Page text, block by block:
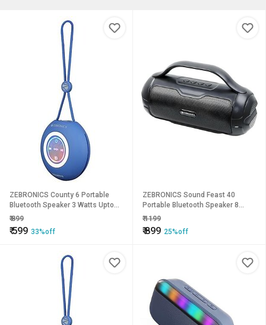
ZEBRONICS County 6 Portable
Bluetooth Speaker 3 Watts Upto
12 Hours Playback BTv5.3 | TWS
Multicolour LED Call Function
Compact Design Carry Loop
₹899
₹599 33%off
ZEBRONICS Sound Feast 40
Portable Bluetooth Speaker 8
Watts Dual 5.2cm Drivers Passive
Radiator Upto 16 Hours Playback
BTv5.3 | USB | mSD | FM | TWS Call
₹1199
₹899 25%off